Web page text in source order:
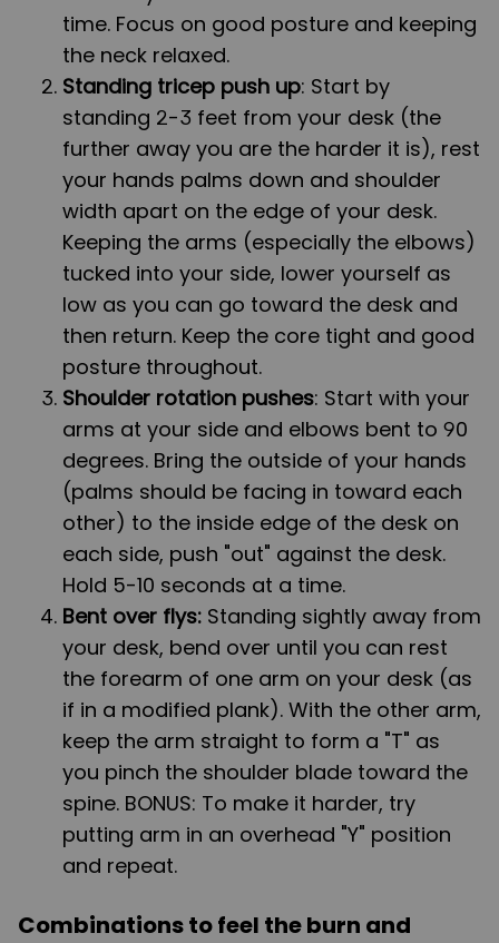
time. Focus on good posture and keeping
the neck relaxed.
Standing tricep push up: Start by
standing 2-3 feet from your desk (the
further away you are the harder it is), rest
your hands palms down and shoulder
width apart on the edge of your desk.
Keeping the arms (especially the elbows)
tucked into your side, lower yourself as
low as you can go toward the desk and
then return. Keep the core tight and good
posture throughout.
Shoulder rotation pushes: Start with your
arms at your side and elbows bent to 90
degrees. Bring the outside of your hands
(palms should be facing in toward each
other) to the inside edge of the desk on
each side, push "out" against the desk.
Hold 5-10 seconds at a time.
Bent over flys: Standing sightly away from
your desk, bend over until you can rest
the forearm of one arm on your desk (as
if in a modified plank). With the other arm,
keep the arm straight to form a "T" as
you pinch the shoulder blade toward the
spine. BONUS: To make it harder, try
putting arm in an overhead "Y" position
and repeat.
Combinations to feel the burn and